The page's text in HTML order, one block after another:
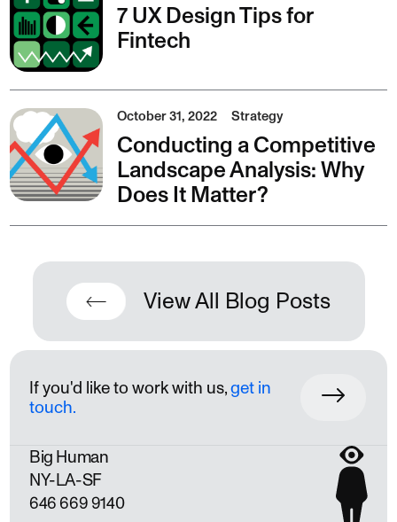
7 UX Design Tips for
Fintech
October 31, 2022 Strategy
Conducting a Competitive
Landscape Analysis: Why
Does It Matter?
View All Blog Posts
If you'd like to work with us,get in
touch.
Big Human
NY LA SF
646 669 9140